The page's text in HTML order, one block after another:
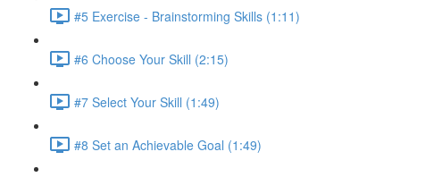
#5 Exercise - Brainstorming Skills (1:11)
#6 Choose Your Skill (2:15)
#7 Select Your Skill (1:49)
#8 Set an Achievable Goal (1:49)